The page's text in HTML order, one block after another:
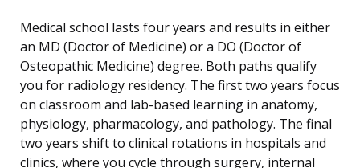
Medical school lasts four years and results in either
an MD (Doctor of Medicine) or a DO (Doctor of
Osteopathic Medicine) degree. Both paths qualify
you for radiology residency. The first two years focus
on classroom and lab-based learning in anatomy,
physiology, pharmacology, and pathology. The final
two years shift to clinical rotations in hospitals and
clinics, where you cycle through surgery, internal